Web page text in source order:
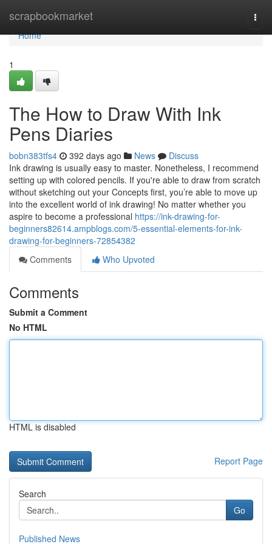
scrapbookmarket
Home
Home
1
The How to Draw With Ink
Pens Diaries
bobn383tfs4 392 days ago News
Discuss
Ink drawing is usually easy to master. Nonetheless, I recommend
setting up with colored pencils. If you're able to draw from scratch
without sketching out your Concepts first, you’re able to move up
into the excellent world of ink drawing! No matter whether you
aspire to become a professional https://ink-drawing-for-
beginners82614.ampblogs.com/5-essential-elements-for-ink-
drawing-for-beginners-72854382
Comments
Who Upvoted
Comments
Submit a Comment
No HTML
HTML is disabled
Report Page
Search
Go
Published News